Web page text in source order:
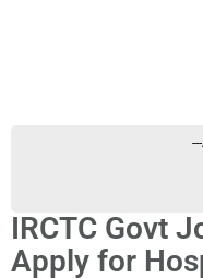
IRCTC Govt
Apply for